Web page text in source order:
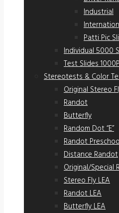
Industrial
Patti Pic
Individual 5000
Test Slides
Stereotests & Color
Original Stereo
Randot
Butterfly
Random Dot “E”
Randot
Distance Randot
Original/Special
Stereo Fly LEA
Randot LEA
Butterfly LEA